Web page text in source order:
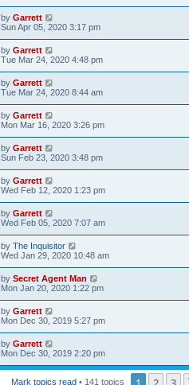
by Garrett
Sun Apr 05, 2020 3:17 pm
by Garrett
Tue Mar 24, 2020 4:48 pm
by Garrett
Tue Mar 24, 2020 8:44 am
by Garrett
Mon Mar 16, 2020 3:26 pm
by Garrett
Sun Feb 23, 2020 3:48 pm
by Garrett
Wed Feb 12, 2020 1:23 pm
by Garrett
Wed Feb 05, 2020 7:07 am
by The Inquisitor
Wed Jan 29, 2020 10:48 am
by Secret Agent Man
Mon Jan 20, 2020 1:22 pm
by Garrett
Mon Dec 30, 2019 5:27 pm
by Garrett
Mon Dec 30, 2019 2:20 pm
Mark topics read • 141 topics